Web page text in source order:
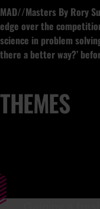
MAD//Masters By Rory
edge over the
science in problem
there a better way?’
THEMES